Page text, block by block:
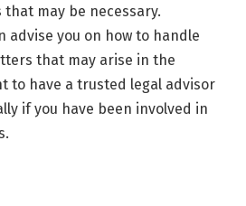
may be necessary.
advise you on how to handle
that may arise in the
to have a trusted legal advisor
if you have been involved in